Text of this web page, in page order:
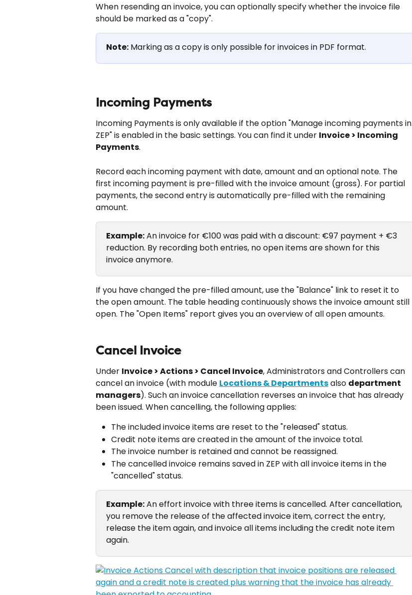
When resending an invoice, you can optionally specify whether the invoice file
should be marked as a "copy".
Note: Marking as a copy is only possible for invoices in PDF format.
Incoming Payments
Incoming Payments is only available if the option "Manage incoming payments in
ZEP" is enabled in the basic settings. You can find it under Invoice > Incoming
Payments.
Record each incoming payment with date, amount and an optional note. The
first incoming payment is pre-filled with the invoice amount (gross). For partial
payments, the second entry is automatically pre-filled with the remaining
amount.
Example: An invoice for €100 was paid with a discount: €97 payment + €3
reduction. By recording both entries, no open items are shown for this
invoice anymore.
If you have changed the pre-filled amount, use the "Balance" link to reset it to
the open amount. The table heading continuously shows the invoice amount still
open. The "Open Items" report gives you an overview of all open amounts.
Cancel Invoice
Under Invoice > Actions > Cancel Invoice, Administrators and Controllers can
cancel an invoice (with module Locations & Departments also department
managers). Such an invoice cancellation reverses an invoice that has already
been issued. When cancelling, the following applies:
The included invoice items are reset to the "released" status.
Credit note items are created in the amount of the invoice total.
The invoice number is retained and cannot be reassigned.
The cancelled invoice remains saved in ZEP with all invoice items in the
"cancelled" status.
Example: An effort invoice with three items is cancelled. After cancellation,
you remove the release of the affected invoice item, correct the entry,
release the item again, and invoice all items including the credit note item
again.